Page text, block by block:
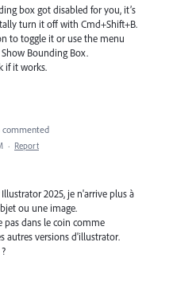
box got disabled for you, it’s
turn it off with Cmd+Shift+B.
to toggle it or use the menu
Bounding Box.
if it works.
commented
· Report
2025, je n'arrive plus à
ou une image.
pas dans le coin comme
autres versions d'illustrator.